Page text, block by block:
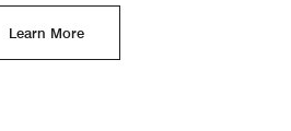
Learn More